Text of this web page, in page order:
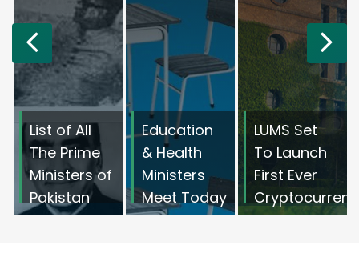
List of All
The Prime
Ministers of
Pakistan
Elected Till
Education
& Health
Ministers
Meet Today
To Decide
LUMS Set
To Launch
First Ever
Academic